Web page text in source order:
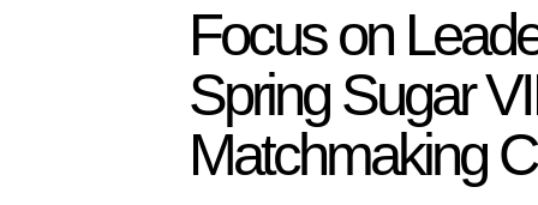
Focus on
Spring Sugar
Matchmaking